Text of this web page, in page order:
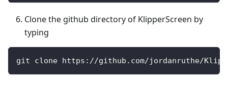
Clone the github directory of KlipperScreen by
typing
git clone https://github.com/jordanruthe/